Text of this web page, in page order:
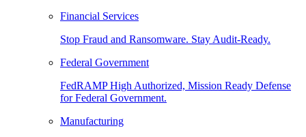
Financial Services
Stop Fraud and Ransomware. Stay Audit-Ready.
Federal Government
FedRAMP High Authorized, Mission Ready Defense
for Federal Government.
Manufacturing